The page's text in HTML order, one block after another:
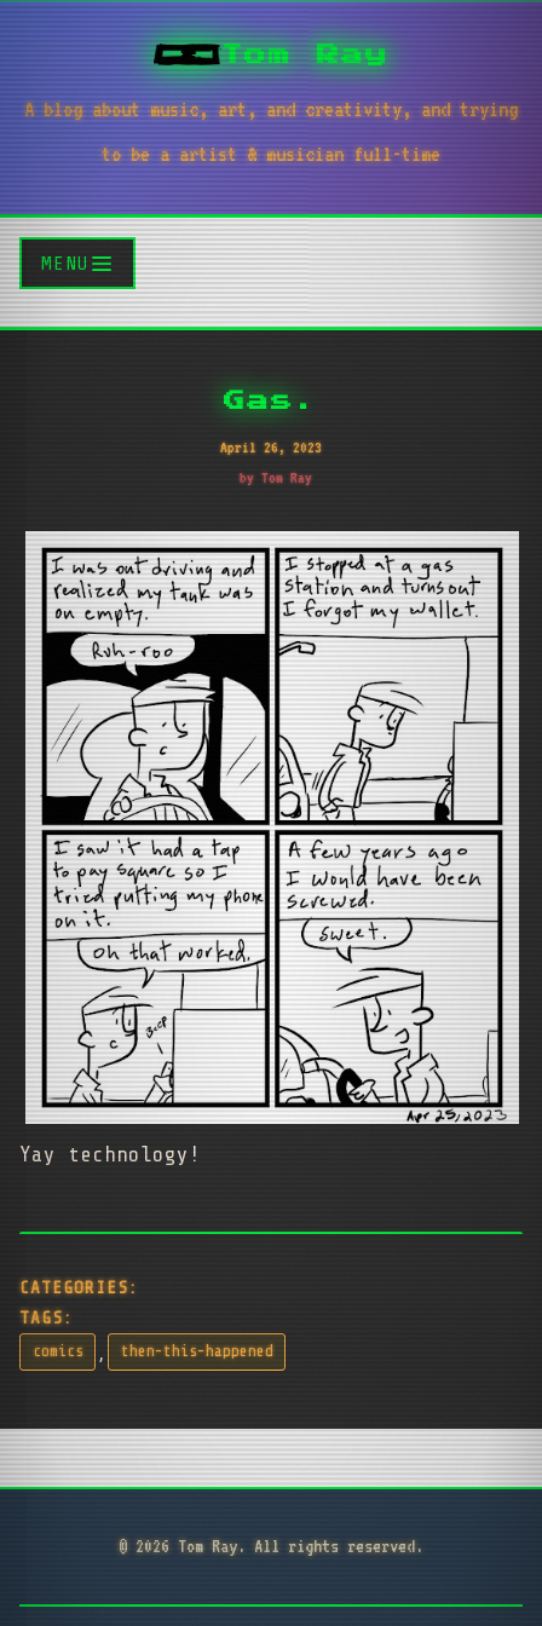
Tom Ray
A blog about music, art, and creativity, and trying
to be a artist & musician full-time
MENU
Gas.
April 26, 2023
by Tom Ray
Yay technology!
CATEGORIES:
TAGS:
comics , then-this-happened
© 2026 Tom Ray. All rights reserved.